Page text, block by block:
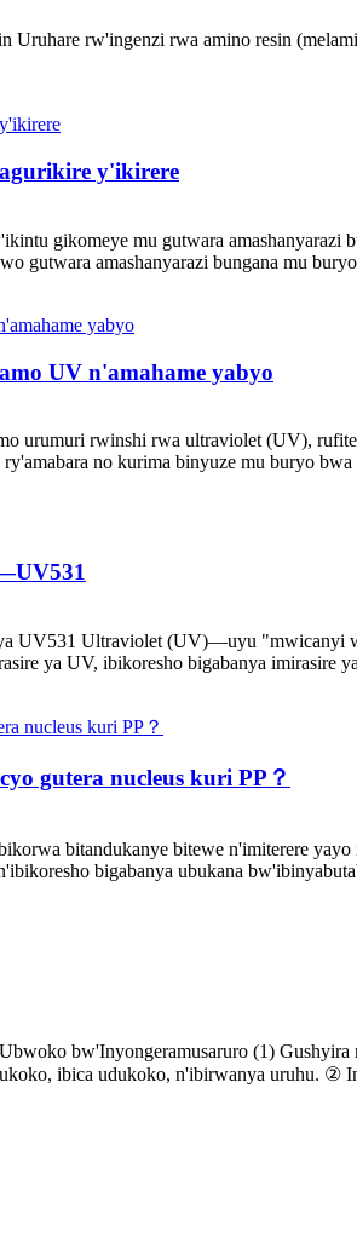
Uruhare rw'ingenzi rwa amino resin
y'ikirere
gikomeye mu gutwara
gutwara amashanyarazi bungana mu
UV n'amahame yabyo
urumuri rwinshi rwa ultraviolet (UV),
no kurima binyuze mu buryo
UV531 Ultraviolet (UV)—uyu "mwicanyi
ya UV, ibikoresho bigabanya imirasire
gutera nucleus kuri PP？
bitandukanye bitewe n'imiterere
bigabanya ubukana
bw'Inyongeramusaruro (1)
ibica udukoko, n'ibirwanya uruhu. ②